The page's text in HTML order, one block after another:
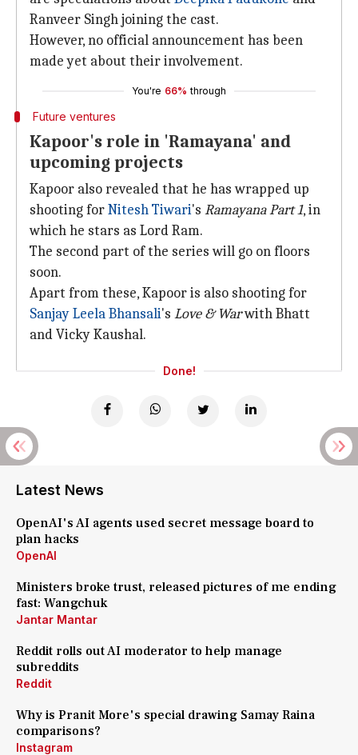
Ranveer Singh joining the cast.
However, no official announcement has been
made yet about their involvement.
You're 66% through
Future ventures
Kapoor's role in 'Ramayana' and
upcoming projects
Kapoor also revealed that he has wrapped up
shooting forNitesh Tiwari's Ramayana Part 1, in
which he stars as Lord Ram.
The second part of the series will go on floors
soon.
Apart from these, Kapoor is also shooting for
Sanjay Leela Bhansali's Love & Warwith Bhatt
and Vicky Kaushal.
Done!
Latest News
OpenAI's AI agents used secret message board to
plan hacks
OpenAI
Ministers broke trust, released pictures of me ending
fast: Wangchuk
Jantar Mantar
Reddit rolls out AI moderator to help manage
subreddits
Reddit
Why is Pranit More's special drawing Samay Raina
comparisons?
Instagram